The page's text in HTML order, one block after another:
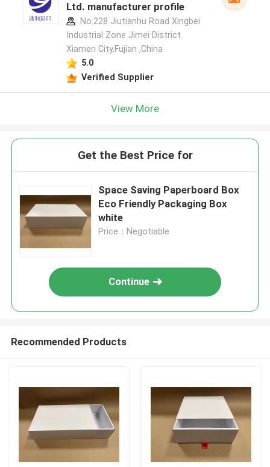
Ltd. manufacturer profile
No.228 Jiutianhu Road Xingbei
Industrial Zone Jimei District
Xiamen City,Fujian ,China
5.0
Verified Supplier
View More
Get the Best Price for
Space Saving Paperboard Box
Eco Friendly Packaging Box
white
Price：Negotiable
Continue
Recommended Products